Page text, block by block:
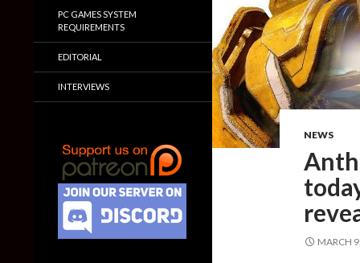
NEWS
MARCH
PC GAMES SYSTEM
REQUIREMENTS
EDITORIAL
INTERVIEWS